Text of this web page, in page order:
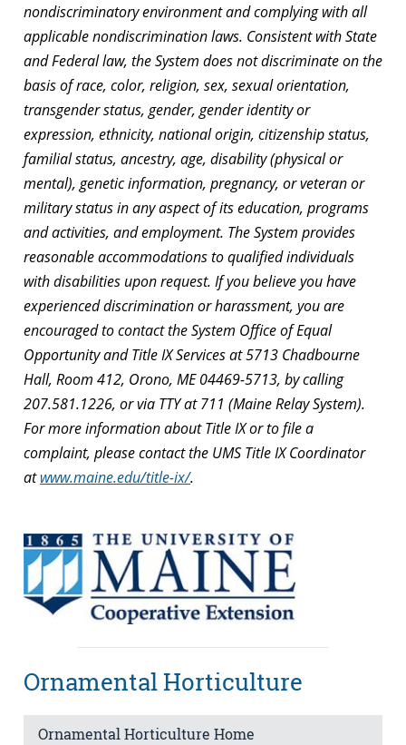
nondiscriminatory environment and complying with all
applicable nondiscrimination laws. Consistent with State
and Federal law, the System does not discriminate on the
basis of race, color, religion, sex, sexual orientation,
transgender status, gender, gender identity or
expression, ethnicity, national origin, citizenship status,
familial status, ancestry, age, disability (physical or
mental), genetic information, pregnancy, or veteran or
military status in any aspect of its education, programs
and activities, and employment. The System provides
reasonable accommodations to qualified individuals
with disabilities upon request. If you believe you have
experienced discrimination or harassment, you are
encouraged to contact the System Office of Equal
Opportunity and Title IX Services at 5713 Chadbourne
Hall, Room 412, Orono, ME 04469-5713, by calling
207.581.1226, or via TTY at 711 (Maine Relay System).
For more information about Title IX or to file a
complaint, please contact the UMS Title IX Coordinator
atwww.maine.edu/title-ix/.
Ornamental Horticulture
Ornamental Horticulture Home